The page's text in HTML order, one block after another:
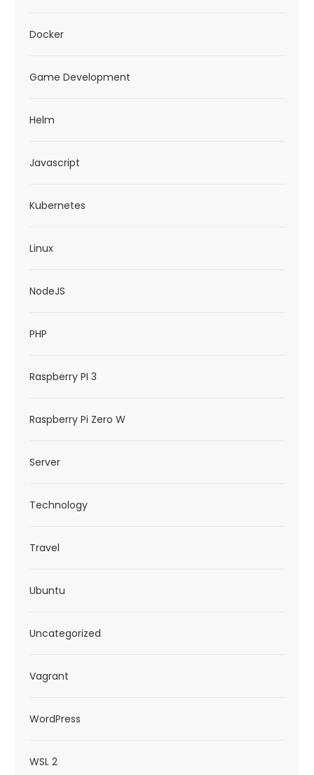
Docker
Game Development
Helm
Javascript
Kubernetes
Linux
NodeJS
PHP
Raspberry PI 3
Raspberry Pi Zero W
Server
Technology
Travel
Ubuntu
Uncategorized
Vagrant
WordPress
WSL 2